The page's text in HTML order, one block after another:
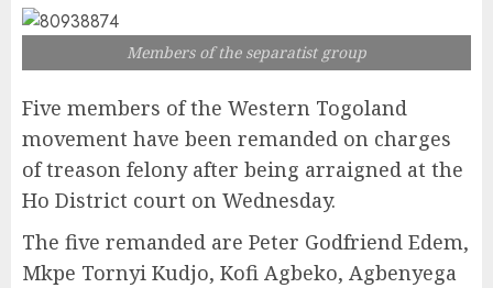
Members of the separatist group
Five members of the Western Togoland
movement have been remanded on charges
of treason felony after being arraigned at the
Ho District court on Wednesday.
The five remanded are Peter Godfriend Edem,
Mkpe Tornyi Kudjo, Kofi Agbeko, Agbenyega